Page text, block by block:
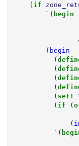
( if
` ( begin
( begin
(
(
(
(
( set!
( if (
(
` (